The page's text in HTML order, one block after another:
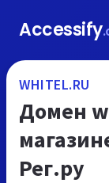
Accessify
WHITEL.RU
Домен
Рег.ру